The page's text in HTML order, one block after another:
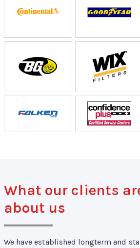
What our clients
about us
We have established longterm and